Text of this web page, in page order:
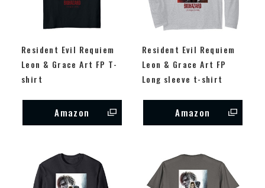
Resident Evil Requiem
Leon & Grace Art FP T-
shirt
Amazon
Resident Evil Requiem
Leon & Grace Art FP
Long sleeve t-shirt
Amazon